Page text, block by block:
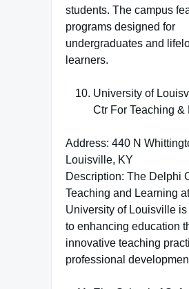
students. The campus
programs designed for
undergraduates and
learners.
University of
Ctr For Teaching &
Address: 440 N
Louisville, KY
Description: The Delphi
Teaching and Learning
University of Louisville is
to enhancing education
innovative teaching
professional